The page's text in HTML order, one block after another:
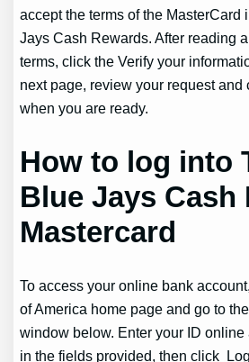
accept the terms of the MasterCard
Jays Cash Rewards. After reading
terms, click the Verify your
next page, review your request and
when you are ready.
How to log into
Blue Jays Cash
Mastercard
To access your online bank
of America home page and go to
window below. Enter your ID
in the fields provided, then click